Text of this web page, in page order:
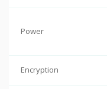
Power
Encryption